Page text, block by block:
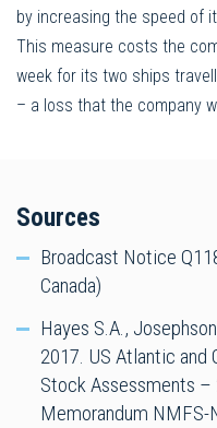
by increasing the speed of
This measure costs the
week for its two ships
– a loss that the company
Sources
Broadcast Notice
Canada)
Hayes S.A.,
2017. US Atlantic
Stock Assessments –
Memorandum NMFS-